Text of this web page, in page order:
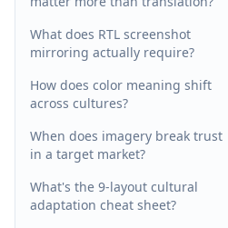
What does RTL screenshot
mirroring actually require?
How does color meaning shift
across cultures?
When does imagery break trust
in a target market?
What's the 9-layout cultural
adaptation cheat sheet?